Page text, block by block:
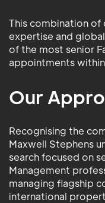
This combination of
expertise and
of the most senior
appointments
Our
Recognising the
Maxwell Stephens
search focused on
Management
managing flagship
international